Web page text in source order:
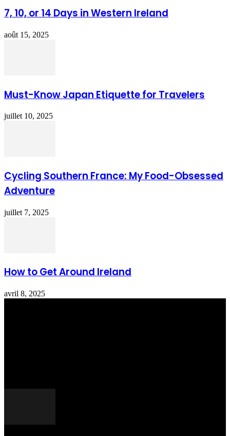
7, 10, or 14 Days in Western Ireland
août 15, 2025
Must-Know Japan Etiquette for Travelers
juillet 10, 2025
Cycling Southern France: My Food-Obsessed
Adventure
juillet 7, 2025
How to Get Around Ireland
avril 8, 2025